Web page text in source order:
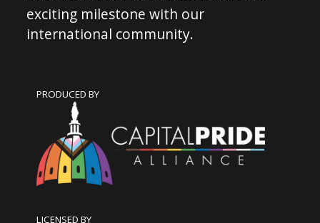
exciting milestone with our
international community.
PRODUCED BY
LICENSED BY